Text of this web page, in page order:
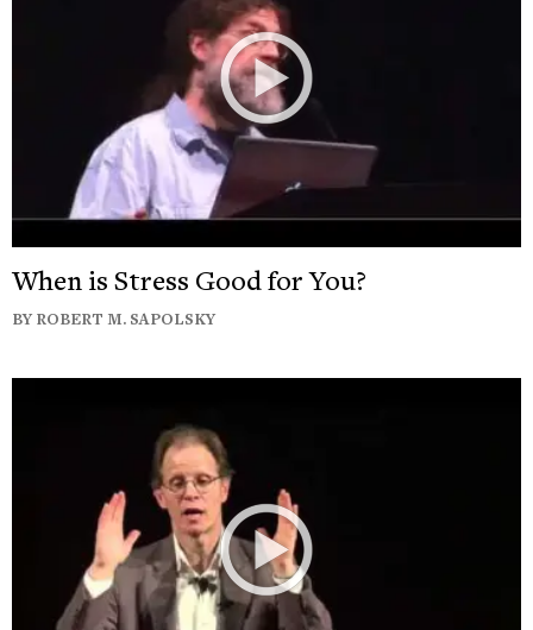
When is Stress Good for You?
BY ROBERT M. SAPOLSKY